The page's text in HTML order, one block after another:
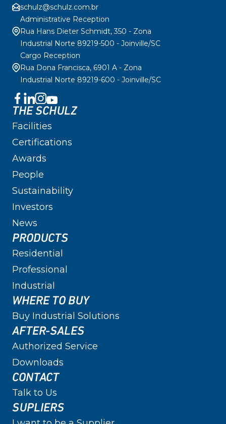
schulz@schulz.com.br
Administrative Reception
Rua Hans Dieter Schmidt, 350 - Zona
Industrial Norte 89219-500 - Joinville/SC
Cargo Reception
Rua Dona Francisca, 6901 A - Zona
Industrial Norte 89219-600 - Joinville/SC
THE SCHULZ
Facilities
Certifications
Awards
People
Sustainability
Investors
News
PRODUCTS
Residential
Professional
Industrial
WHERE TO BUY
Buy Industrial Solutions
AFTER-SALES
Authorized Service
Downloads
CONTACT
Talk to Us
SUPLIERS